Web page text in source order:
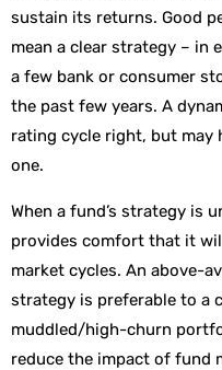
sustain its returns. Good
mean a clear strategy – in
a few bank or consumer
the past few years. A
rating cycle right, but may
one.
When a fund’s strategy is
provides comfort that it
market cycles. An above-
strategy is preferable to a
muddled/high-churn
reduce the impact of fund